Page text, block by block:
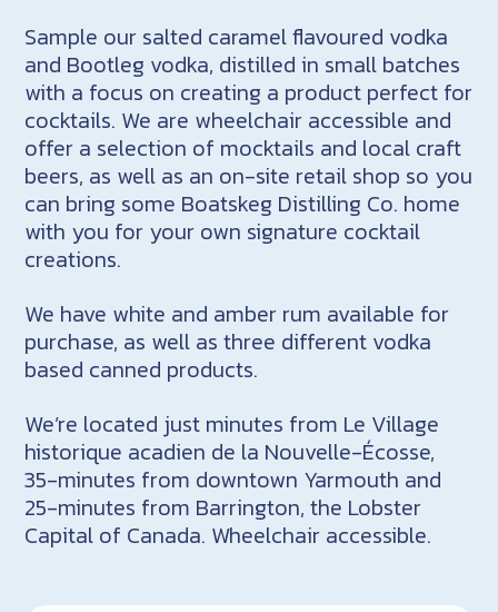
Sample our salted caramel flavoured vodka
and Bootleg vodka, distilled in small batches
with a focus on creating a product perfect for
cocktails. We are wheelchair accessible and
offer a selection of mocktails and local craft
beers, as well as an on-site retail shop so you
can bring some Boatskeg Distilling Co. home
with you for your own signature cocktail
creations.
We have white and amber rum available for
purchase, as well as three different vodka
based canned products.
We’re located just minutes from Le Village
historique acadien de la Nouvelle-Écosse,
35-minutes from downtown Yarmouth and
25-minutes from Barrington, the Lobster
Capital of Canada. Wheelchair accessible.